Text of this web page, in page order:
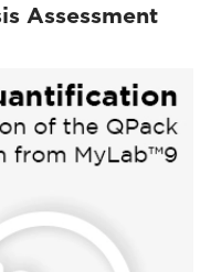
Assessment